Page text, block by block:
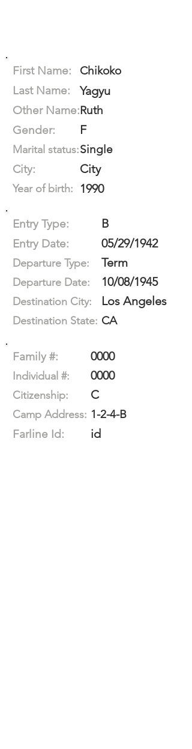
First Name:
Chikoko
Last Name:
Yagyu
Other Name:Ruth
Gender:
F
Marital status:Single
City:
City
Year of birth: 1990
Entry Type: B
Entry Date: 05/29/1942
Departure Type: Term
Departure Date: 10/08/1945
Destination City: Los Angeles
Destination State: CA
Family #: 0000
Individual #: 0000
Citizenship: C
Camp Address: 1-2-4-B
Farline Id:
id